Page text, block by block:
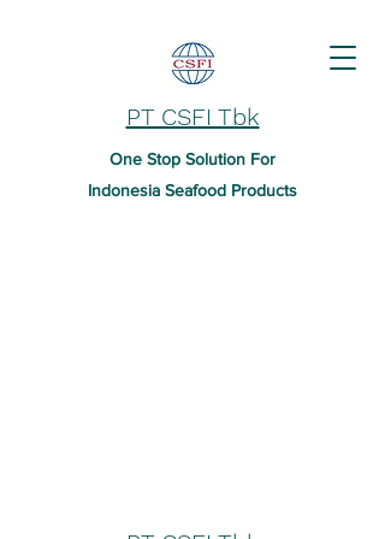
PT CSFI Tbk
One Stop Solution For
Indonesia Seafood Products